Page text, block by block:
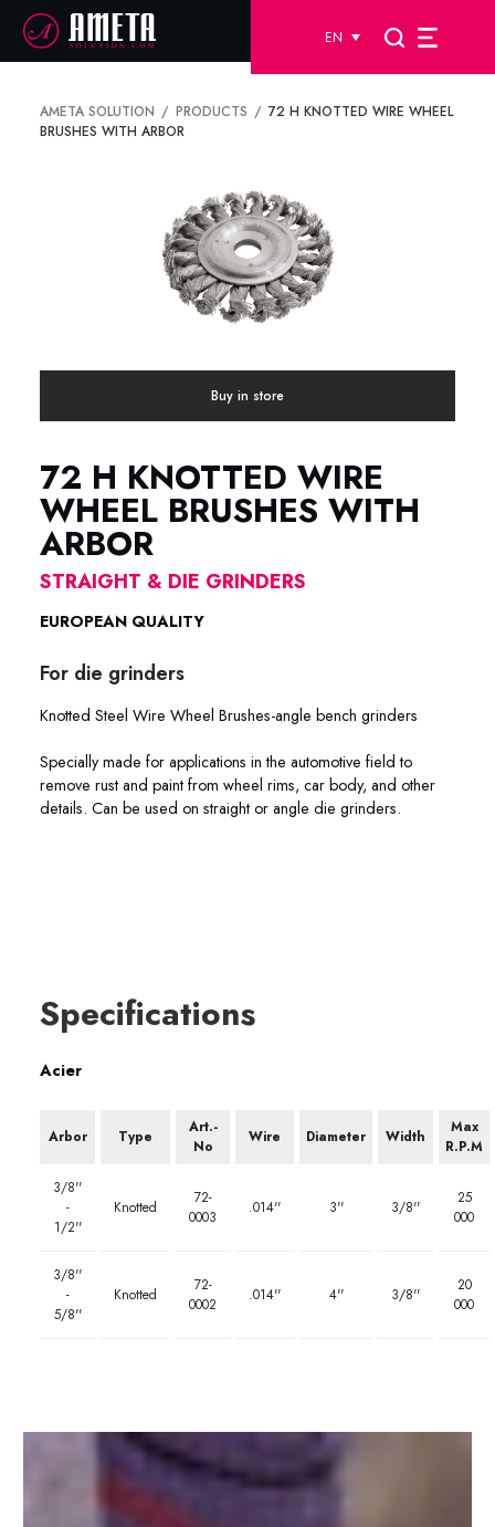
EN
AMETA SOLUTION PRODUCTS
72 H KNOTTED WIRE WHEEL
BRUSHES WITH ARBOR
Buy in store
72 H KNOTTED WIRE
WHEEL BRUSHES WITH
ARBOR
STRAIGHT & DIE GRINDERS
EUROPEAN QUALITY
For die grinders
Knotted Steel Wire Wheel Brushes-angle bench grinders
Specially made for applications in the automotive field to
remove rust and paint from wheel rims, car body, and other
details. Can be used on straight or angle die grinders.
Specifications
Acier
Arbor Type
Art.-
No
Wire Diameter Width
Max
R.P.M
3/8''
-
1/2''
Knotted
72-
0003
.014'' 3'' 3/8''
25
000
3/8''
-
5/8''
Knotted
72-
0002
.014'' 4'' 3/8''
20
000